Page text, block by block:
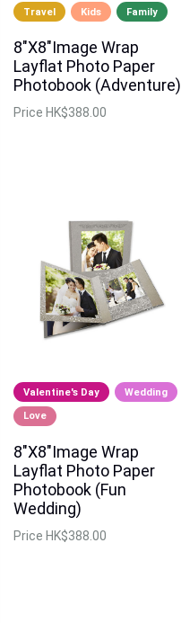
Travel Kids Family
8"X8"Image Wrap
Layflat Photo Paper
Photobook (Adventure)
Price HK$388.00
Valentine's Day Wedding
Love
8"X8"Image Wrap
Layflat Photo Paper
Photobook (Fun
Wedding)
Price HK$388.00